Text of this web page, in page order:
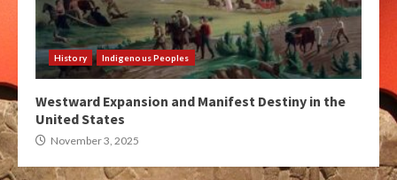
History Indigenous Peoples
Westward Expansion and Manifest Destiny in the
United States
November 3, 2025